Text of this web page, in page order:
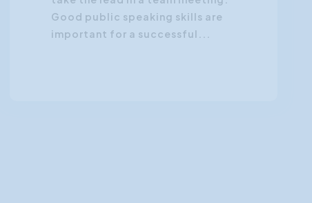
Good public speaking skills are
important for a successful...